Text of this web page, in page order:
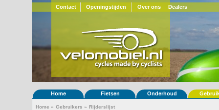
Contact Openingstijden Over ons Dealers
Home Fietsen Onderhoud
Home » Gebruikers » Rijderslijst